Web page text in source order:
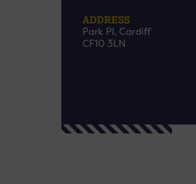
ADDRESS
Park Pl, Cardiff
CF10 3LN